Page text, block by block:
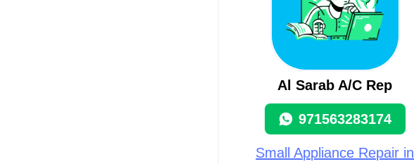
Al Sarab A/C Rep
971563283174
Small Appliance Repair in